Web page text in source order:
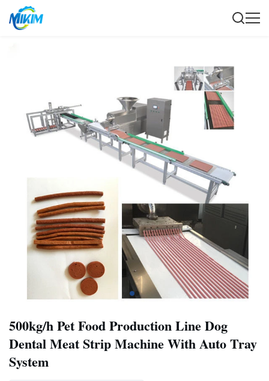
500kg/h Pet Food Production Line Dog
Dental Meat Strip Machine With Auto Tray
System